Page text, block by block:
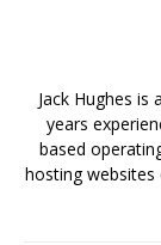
Jack Hughes
years
based
hosting websites